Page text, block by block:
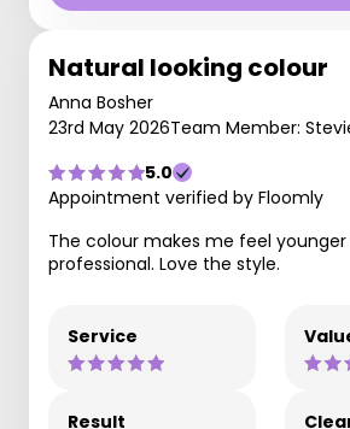
Natural looking colour
Anna Bosher
23rd May 2026Team Member:
5.0
Appointment verified by Floomly
The colour makes me feel younger
professional. Love the style.
Service
Result